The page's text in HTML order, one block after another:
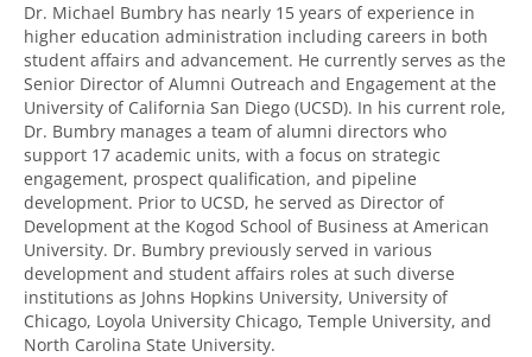
Dr. Michael Bumbry has nearly 15 years of experience in
higher education administration including careers in both
student affairs and advancement. He currently serves as the
Senior Director of Alumni Outreach and Engagement at the
University of California San Diego (UCSD). In his current role,
Dr. Bumbry manages a team of alumni directors who
support 17 academic units, with a focus on strategic
engagement, prospect qualification, and pipeline
development. Prior to UCSD, he served as Director of
Development at the Kogod School of Business at American
University. Dr. Bumbry previously served in various
development and student affairs roles at such diverse
institutions as Johns Hopkins University, University of
Chicago, Loyola University Chicago, Temple University, and
North Carolina State University.